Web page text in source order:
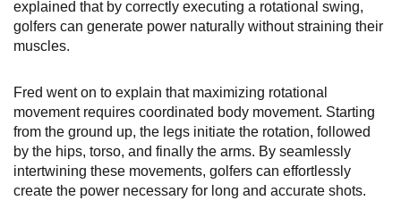
explained that by correctly executing a rotational swing,
golfers can generate power naturally without straining their
muscles.
Fred went on to explain that maximizing rotational
movement requires coordinated body movement. Starting
from the ground up, the legs initiate the rotation, followed
by the hips, torso, and finally the arms. By seamlessly
intertwining these movements, golfers can effortlessly
create the power necessary for long and accurate shots.